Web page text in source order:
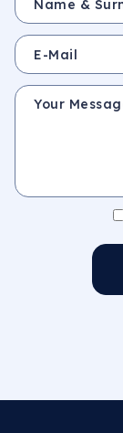
E-Mail
Your Message